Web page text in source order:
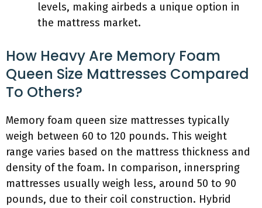
levels, making airbeds a unique option in
the mattress market.
How Heavy Are Memory Foam
Queen Size Mattresses Compared
To Others?
Memory foam queen size mattresses typically
weigh between 60 to 120 pounds. This weight
range varies based on the mattress thickness and
density of the foam. In comparison, innerspring
mattresses usually weigh less, around 50 to 90
pounds, due to their coil construction. Hybrid